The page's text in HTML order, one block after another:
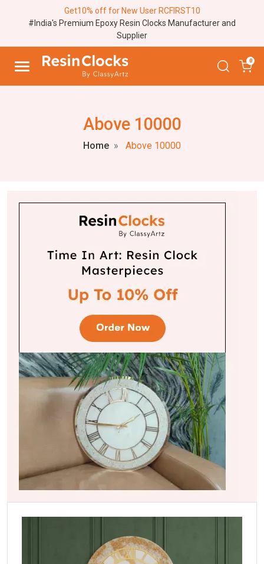
Get10% off for New User RCFIRST10
#India's Premium Epoxy Resin Clocks Manufacturer and
Supplier
0
Above 10000
Home Above 10000